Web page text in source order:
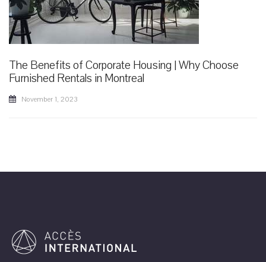
The Benefits of Corporate Housing | Why Choose
Furnished Rentals in Montreal
November 1, 2023